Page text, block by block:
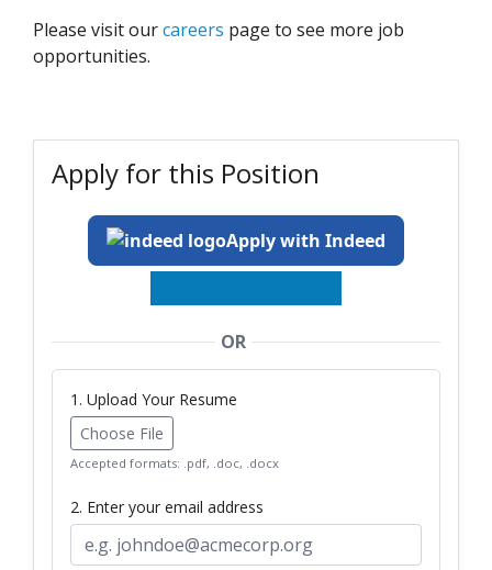
Please visit ourcareers page to see more job
opportunities.
Apply for this Position
Apply with Indeed
OR
1. Upload Your Resume
Choose File
Accepted formats: .pdf, .doc, .docx
2. Enter your email address